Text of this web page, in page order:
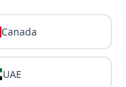
Canada
UAE